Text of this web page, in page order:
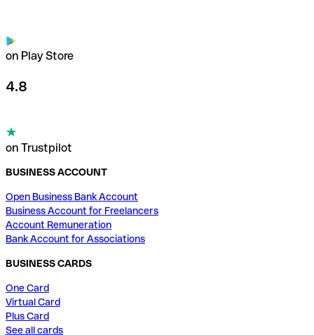
on Play Store
4.8
on Trustpilot
BUSINESS ACCOUNT
Open Business Bank Account
Business Account for Freelancers
Account Remuneration
Bank Account for Associations
BUSINESS CARDS
One Card
Virtual Card
Plus Card
See all cards